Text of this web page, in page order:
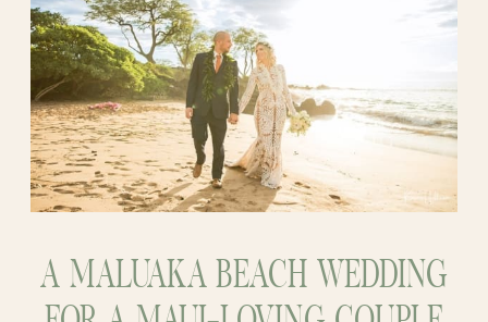
A MALUAKA BEACH WEDDING